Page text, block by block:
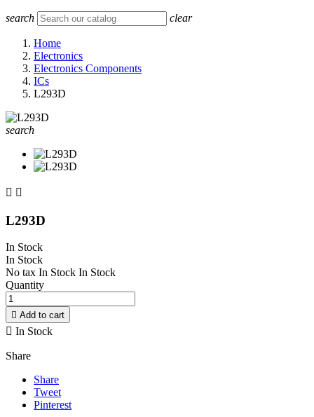
search clear
Home
Electronics
Electronics Components
ICs
L293D
search
 
L293D
In Stock
In Stock
No tax In Stock In Stock
Quantity
 Add to cart
 In Stock
Share
Share
Tweet
Pinterest